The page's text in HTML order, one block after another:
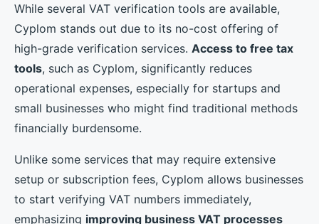
While several VAT verification tools are available,
Cyplom stands out due to its no-cost offering of
high-grade verification services. Access to free tax
tools, such as Cyplom, significantly reduces
operational expenses, especially for startups and
small businesses who might find traditional methods
financially burdensome.
Unlike some services that may require extensive
setup or subscription fees, Cyplom allows businesses
to start verifying VAT numbers immediately,
emphasizing improving business VAT processes